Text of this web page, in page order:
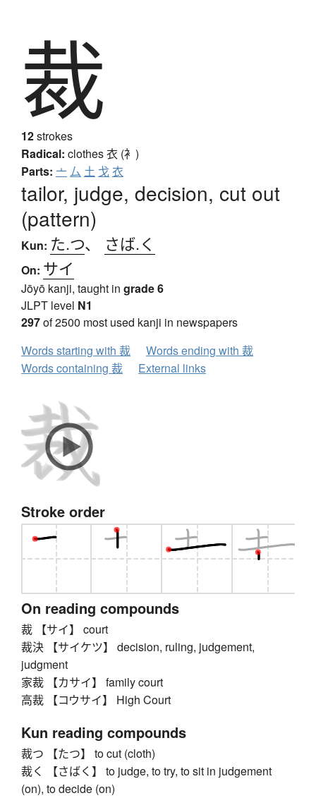
裁
12strokes
Radical: clothes衣 (衤)
Parts: 亠厶 土 戈衣
tailor, judge, decision, cut out
(pattern)
Kun: た.つ、 さば.く
On: サイ
Jōyō kanji, taught in grade 6
JLPT level N1
297of 2500 most used kanji in newspapers
Words starting with 裁
Words ending with 裁
Words containing 裁
External links
Stroke order
On reading compounds
裁 【サイ】 court
裁決 【サイケツ】 decision, ruling, judgement,
judgment
家裁 【カサイ】 family court
高裁 【コウサイ】 High Court
Kun reading compounds
裁つ 【たつ】 to cut (cloth)
裁く 【さばく】 to judge, to try, to sit in judgement
(on), to decide (on)